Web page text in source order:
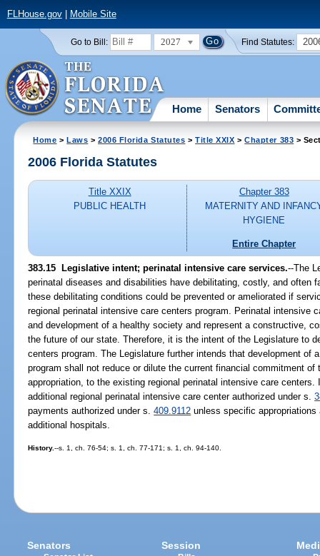
FLHouse.gov| Mobile Site
Go to Bill: 2027 Find Statutes:
Home Senators
Home >Laws >2006 Florida Statutes >Title XXIX >Chapter 383 >
2006 Florida Statutes
Title XXIX
PUBLIC HEALTH
Chapter 383
MATERNITY AND
HYGIENE
Entire Chapter
383.15 Legislative intent; perinatal intensive care services.--The
perinatal diseases and disabilities have debilitating, costly, and often
these debilitating conditions could be prevented or ameliorated if
regional perinatal intensive care centers program. Perinatal intensive
and development of a healthy society and represent a constructive,
the future of our state. Therefore, it is the intent of the Legislature to
centers program. The Legislature further intends that development of
program shall not reduce or dilute the current financial commitment
appropriation, to the existing regional perinatal intensive care
additional regional perinatal intensive care center authorized under s.
payments authorized under s.409.9112 unless specific
additional hospitals.
History.--s. 1, ch. 76-54; s. 1, ch. 77-171; s. 1, ch. 94-140.
Senators Session